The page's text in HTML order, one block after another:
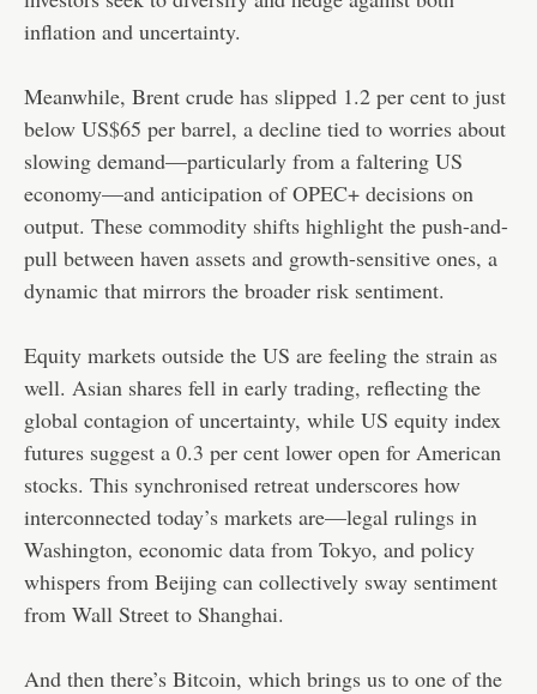
inflation and uncertainty.
Meanwhile, Brent crude has slipped 1.2 per cent to just
below US$65 per barrel, a decline tied to worries about
slowing demand—particularly from a faltering US
economy—and anticipation of OPEC+ decisions on
output. These commodity shifts highlight the push-and-
pull between haven assets and growth-sensitive ones, a
dynamic that mirrors the broader risk sentiment.
Equity markets outside the US are feeling the strain as
well. Asian shares fell in early trading, reflecting the
global contagion of uncertainty, while US equity index
futures suggest a 0.3 per cent lower open for American
stocks. This synchronised retreat underscores how
interconnected today’s markets are—legal rulings in
Washington, economic data from Tokyo, and policy
whispers from Beijing can collectively sway sentiment
from Wall Street to Shanghai.
And then there’s Bitcoin, which brings us to one of the